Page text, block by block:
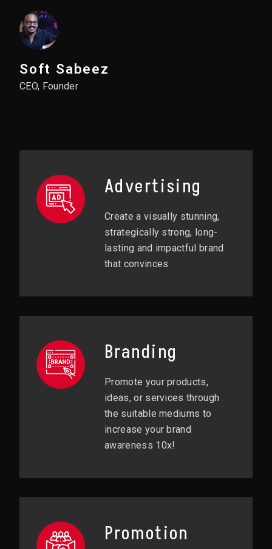
Soft Sabeez
CEO, Founder
Advertising
Create a visually stunning,
strategically strong, long-
lasting and impactful brand
that convinces
Branding
Promote your products,
ideas, or services through
the suitable mediums to
increase your brand
awareness 10x!
Promotion